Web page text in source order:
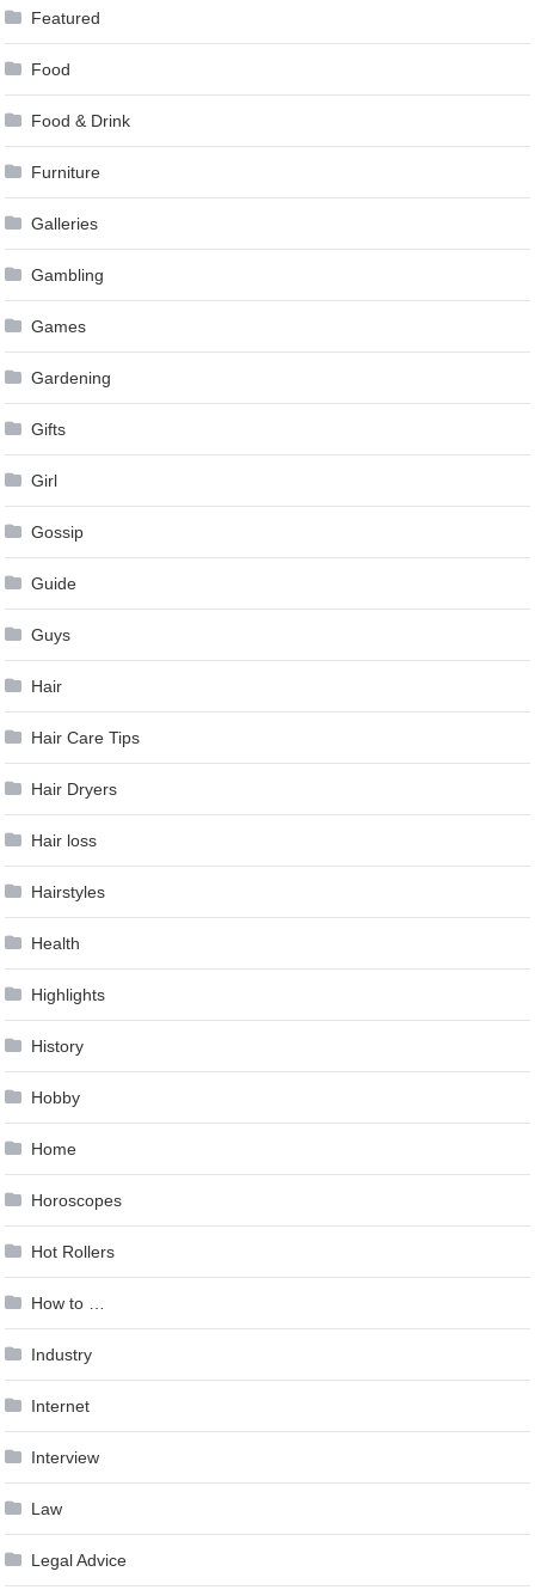
Featured
Food
Food & Drink
Furniture
Galleries
Gambling
Games
Gardening
Gifts
Girl
Gossip
Guide
Guys
Hair
Hair Care Tips
Hair Dryers
Hair loss
Hairstyles
Health
Highlights
History
Hobby
Home
Horoscopes
Hot Rollers
How to …
Industry
Internet
Interview
Law
Legal Advice